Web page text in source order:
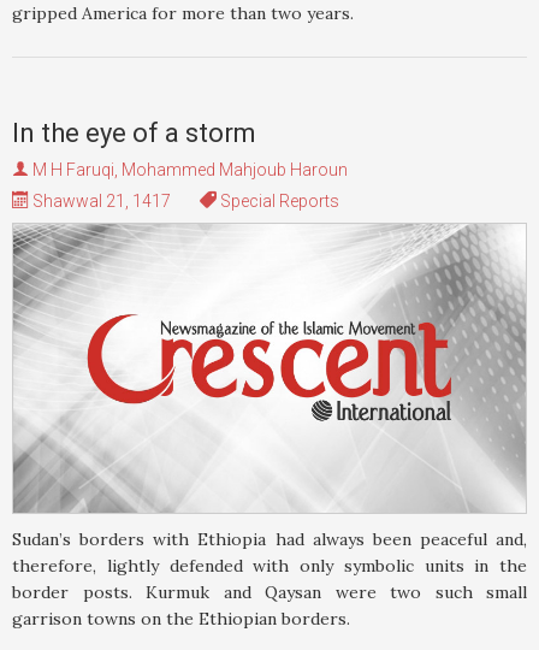
gripped America for more than two years.
In the eye of a storm
M H Faruqi, Mohammed Mahjoub Haroun
Shawwal 21, 1417
Special Reports
Sudan’s borders with Ethiopia had always been peaceful and,
therefore, lightly defended with only symbolic units in the
border posts. Kurmuk and Qaysan were two such small
garrison towns on the Ethiopian borders.